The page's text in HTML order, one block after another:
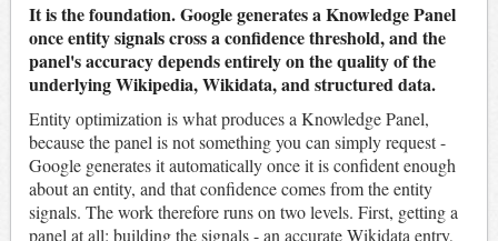
It is the foundation. Google generates a Knowledge Panel
once entity signals cross a confidence threshold, and the
panel's accuracy depends entirely on the quality of the
underlying Wikipedia, Wikidata, and structured data.
Entity optimization is what produces a Knowledge Panel,
because the panel is not something you can simply request -
Google generates it automatically once it is confident enough
about an entity, and that confidence comes from the entity
signals. The work therefore runs on two levels. First, getting a
panel at all: building the signals - an accurate Wikidata entry,